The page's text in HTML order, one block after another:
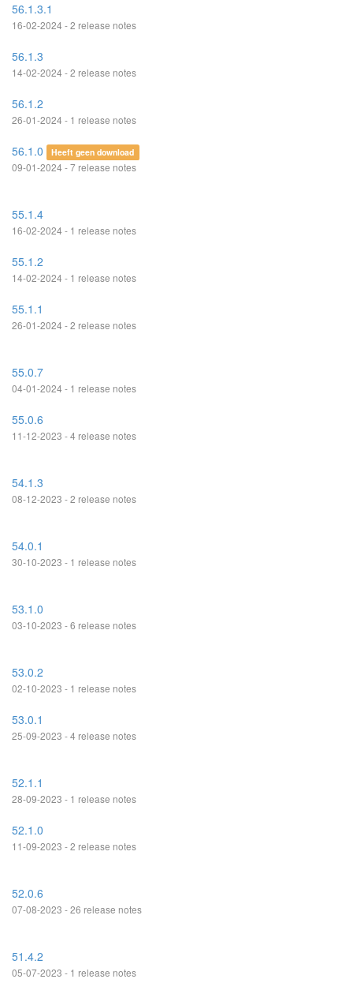
56.1.3.1
16-02-2024 - 2 release notes
56.1.3
14-02-2024 - 2 release notes
56.1.2
26-01-2024 - 1 release notes
56.1.0 Heeft geen download
09-01-2024 - 7 release notes
55.1.4
16-02-2024 - 1 release notes
55.1.2
14-02-2024 - 1 release notes
55.1.1
26-01-2024 - 2 release notes
55.0.7
04-01-2024 - 1 release notes
55.0.6
11-12-2023 - 4 release notes
54.1.3
08-12-2023 - 2 release notes
54.0.1
30-10-2023 - 1 release notes
53.1.0
03-10-2023 - 6 release notes
53.0.2
02-10-2023 - 1 release notes
53.0.1
25-09-2023 - 4 release notes
52.1.1
28-09-2023 - 1 release notes
52.1.0
11-09-2023 - 2 release notes
52.0.6
07-08-2023 - 26 release notes
51.4.2
05-07-2023 - 1 release notes